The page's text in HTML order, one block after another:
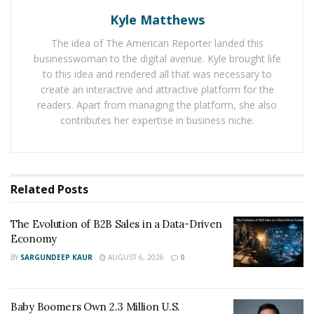
into each portfolio, aiming to reduce risk and
Diversification plays a key role, with holdings spread
across sectors and regions to limit the damage from
any single weak spot. Portfolios are reviewed regularly,
with adjustments made only when significant economic
tools like options to offset potential losses and smooth
combined with insights from seasoned analysts, helps
the firm act early before small risks escalate.
“Vigilance has delivered real-world results for our
“For instance, rebalancing away from a volatile industry
Kyle Matthews
The idea of The American Reporter landed this
businesswoman to the digital avenue. Kyle brought life
to this idea and rendered all that was necessary to
create an interactive and attractive platform for the
readers. Apart from managing the platform, she also
contributes her expertise in business niche.
Related Posts
The Evolution of B2B Sales in a Data-Driven
Economy
BY SARGUNDEEP KAUR AUGUST 6, 2026 0
Baby Boomers Own 2.3 Million U.S.